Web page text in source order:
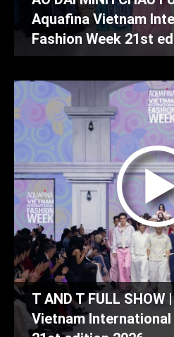
Aquafina Vietnam
Fashion Week 21st
T AND T FULL SHOW
Vietnam International